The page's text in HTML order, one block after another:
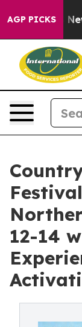
AGP PICKS
News
12-14